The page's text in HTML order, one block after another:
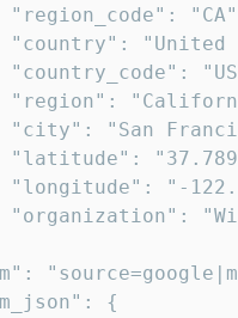
"region_code":
"country": "United
"country_code":
"region":
"city": "San
"latitude":
"longitude": "-
"organization":
{